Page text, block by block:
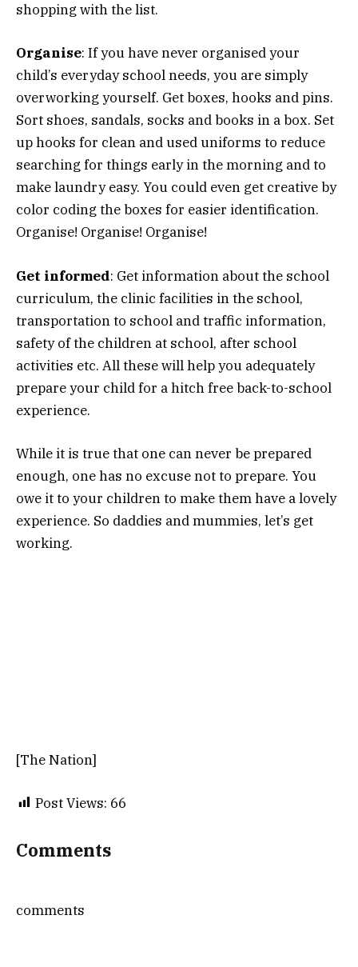
shopping with the list.
Organise: If you have never organised your
child’s everyday school needs, you are simply
overworking yourself. Get boxes, hooks and pins.
Sort shoes, sandals, socks and books in a box. Set
up hooks for clean and used uniforms to reduce
searching for things early in the morning and to
make laundry easy. You could even get creative by
color coding the boxes for easier identification.
Organise! Organise! Organise!
Get informed: Get information about the school
curriculum, the clinic facilities in the school,
transportation to school and traffic information,
safety of the children at school, after school
activities etc. All these will help you adequately
prepare your child for a hitch free back-to-school
experience.
While it is true that one can never be prepared
enough, one has no excuse not to prepare. You
owe it to your children to make them have a lovely
experience. So daddies and mummies, let’s get
working.
[The Nation]
Post Views: 66
Comments
comments